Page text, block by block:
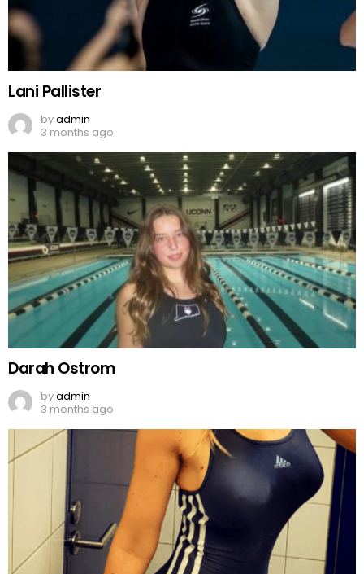
Lani Pallister
byadmin
3 months ago
Darah Ostrom
byadmin
3 months ago